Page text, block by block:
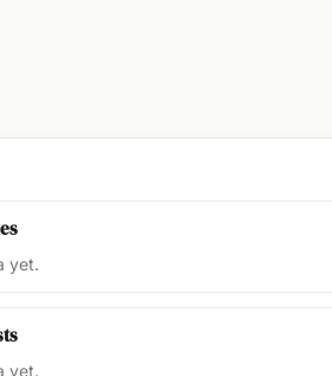
yet.
yet.